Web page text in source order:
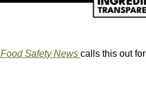
Food Safety News calls this out